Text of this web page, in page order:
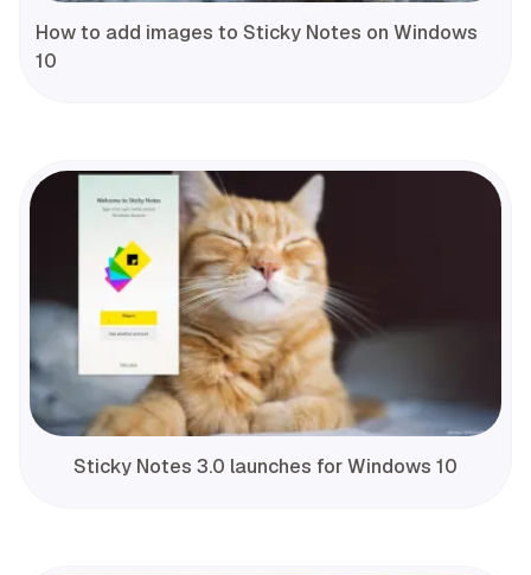
How to add images to Sticky Notes on Windows
10
Sticky Notes 3.0 launches for Windows 10